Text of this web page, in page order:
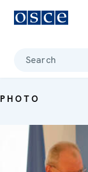
Search
PHOTO